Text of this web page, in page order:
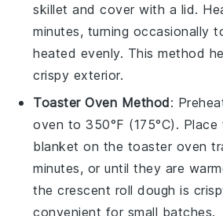
skillet and cover with a lid.
minutes, turning occasionally
heated evenly. This method
crispy exterior.
Toaster Oven Method:
oven to 350°F (175°C). Place
blanket on the toaster oven
minutes, or until they are
thecrescent roll dough is
convenient for small batches.